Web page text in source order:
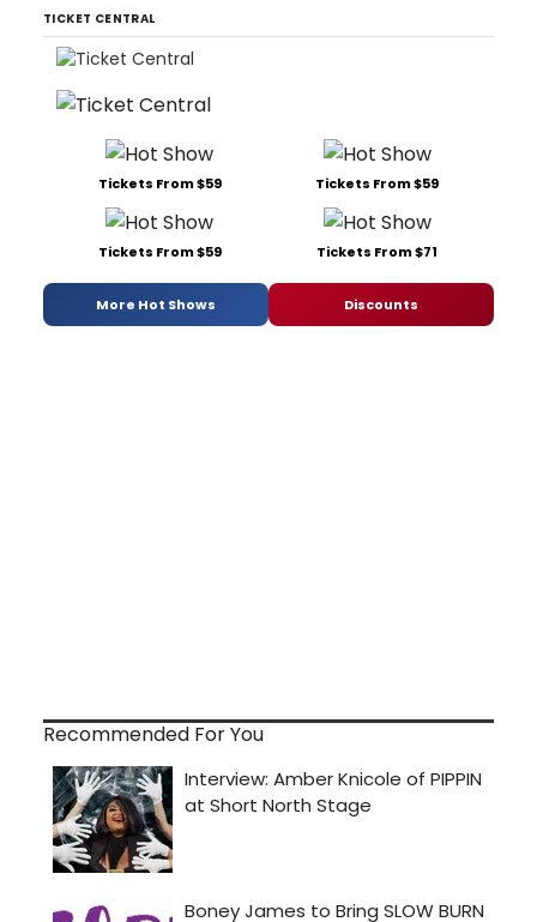
TICKET CENTRAL
Tickets From $59 Tickets From $59
Tickets From $59 Tickets From $71
More Hot Shows Discounts
Recommended For You